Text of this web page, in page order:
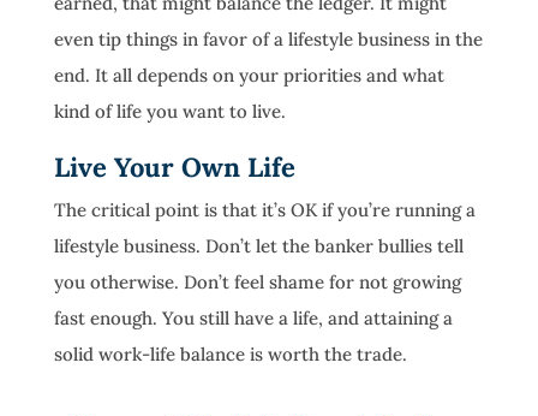
even tip things in favor of a lifestyle business in the
end. It all depends on your priorities and what
kind of life you want to live.
Live Your Own Life
The critical point is that it’s OK if you’re running a
lifestyle business. Don’t let the banker bullies tell
you otherwise. Don’t feel shame for not growing
fast enough. You still have a life, and attaining a
solid work-life balance is worth the trade.